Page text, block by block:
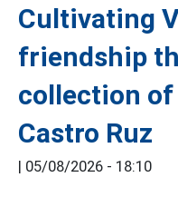
Cultivating
friendship
collection of
Castro Ruz
| 05/08/2026 - 18:10